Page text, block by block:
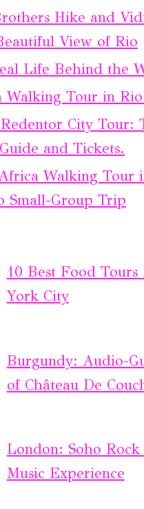
Hike and
View of Rio
Life Behind the
Walking Tour in
City Tour:
and Tickets.
Walking Tour
Small-Group Trip
10 Best Food
York City
Burgundy: Audio-
of Château De
London: Soho Rock
Music Experience